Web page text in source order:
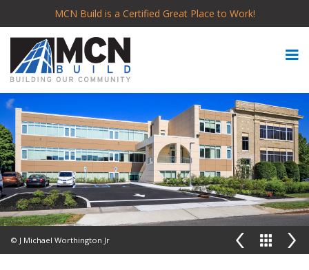
MCN Build is a Certified Great Place to Work!
© J Michael Worthington Jr